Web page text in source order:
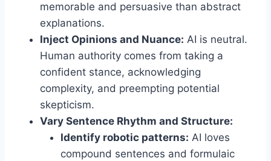
memorable and persuasive than abstract
explanations.
Inject Opinions and Nuance: AI is neutral.
Human authority comes from taking a
confident stance, acknowledging
complexity, and preempting potential
skepticism.
Vary Sentence Rhythm and Structure:
Identify robotic patterns: AI loves
compound sentences and formulaic